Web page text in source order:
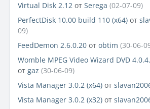
Virtual Disk 2.12 от Serega (02-07-09)
PerfectDisk 10.00 build 110 (x64) от
09)
FeedDemon 2.6.0.20 от obtim (30-06-
Womble MPEG Video Wizard DVD
от gaz (30-06-09)
Vista Manager 3.0.2 (x64) от
Vista Manager 3.0.2 (x32) от